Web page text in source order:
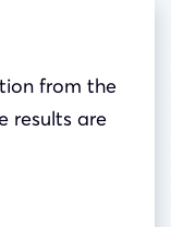
from the
results are